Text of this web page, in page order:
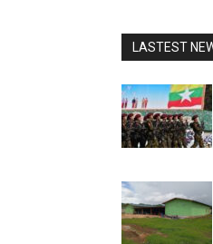
LASTEST